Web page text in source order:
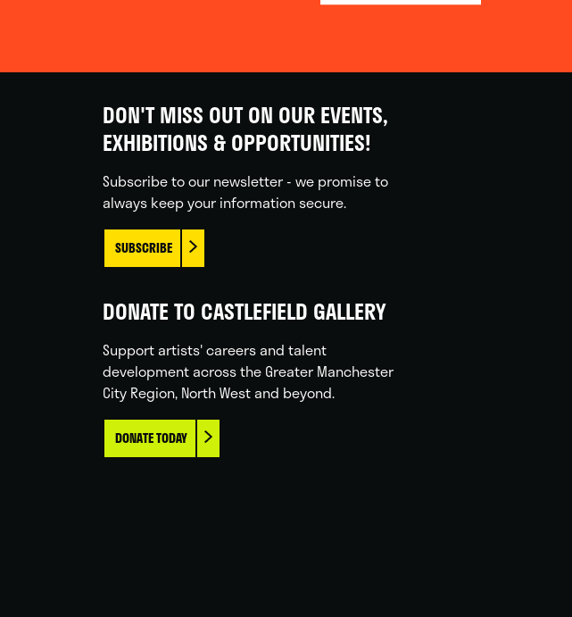
DON'T MISS OUT ON OUR EVENTS,
EXHIBITIONS & OPPORTUNITIES!
Subscribe to our newsletter - we promise to
always keep your information secure.
SUBSCRIBE
DONATE TO CASTLEFIELD GALLERY
Support artists' careers and talent
development across the Greater Manchester
City Region, North West and beyond.
DONATE TODAY